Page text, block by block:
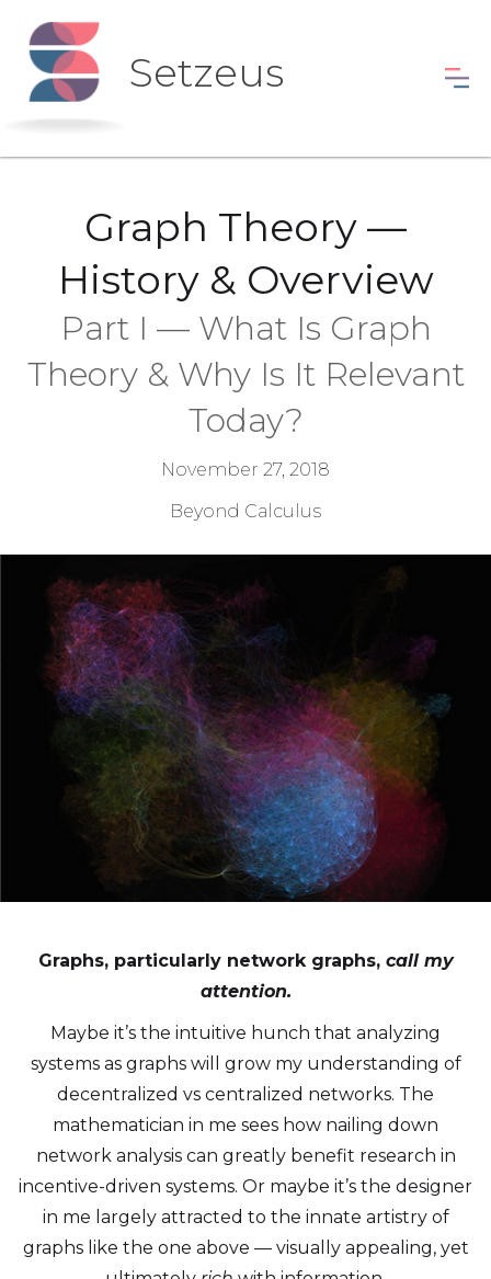
Setzeus
Graph Theory —
History & Overview
Part I — What Is Graph
Theory & Why Is It Relevant
Today?
November 27, 2018
Beyond Calculus
Graphs, particularly network graphs, call my
attention.
Maybe it’s the intuitive hunch that analyzing
systems as graphs will grow my understanding of
decentralized vs centralized networks. The
mathematician in me sees how nailing down
network analysis can greatly benefit research in
incentive-driven systems. Or maybe it’s the designer
in me largely attracted to the innate artistry of
graphs like the one above — visually appealing, yet